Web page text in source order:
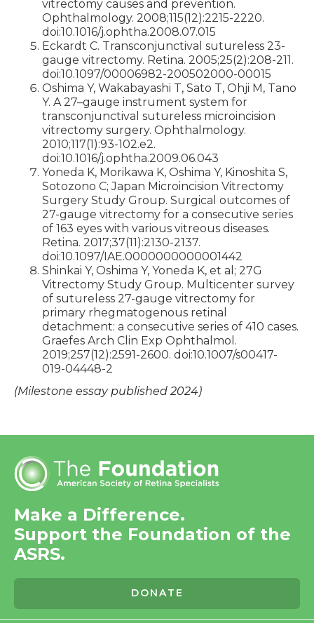
vitrectomy causes and prevention.
Ophthalmology. 2008;115(12):2215-2220.
doi:10.1016/j.ophtha.2008.07.015
Eckardt C. Transconjunctival sutureless 23-
gauge vitrectomy. Retina. 2005;25(2):208-211.
doi:10.1097/00006982-200502000-00015
Oshima Y, Wakabayashi T, Sato T, Ohji M, Tano
Y. A 27–gauge instrument system for
transconjunctival sutureless microincision
vitrectomy surgery. Ophthalmology.
2010;117(1):93-102.e2.
doi:10.1016/j.ophtha.2009.06.043
Yoneda K, Morikawa K, Oshima Y, Kinoshita S,
Sotozono C; Japan Microincision Vitrectomy
Surgery Study Group. Surgical outcomes of
27-gauge vitrectomy for a consecutive series
of 163 eyes with various vitreous diseases.
Retina. 2017;37(11):2130-2137.
doi:10.1097/IAE.0000000000001442
Shinkai Y, Oshima Y, Yoneda K, et al; 27G
Vitrectomy Study Group. Multicenter survey
of sutureless 27-gauge vitrectomy for
primary rhegmatogenous retinal
detachment: a consecutive series of 410 cases.
Graefes Arch Clin Exp Ophthalmol.
2019;257(12):2591-2600. doi:10.1007/s00417-
019-04448-2
(Milestone essay published 2024)
Make a Difference.
Support the Foundation of the
ASRS.
DONATE